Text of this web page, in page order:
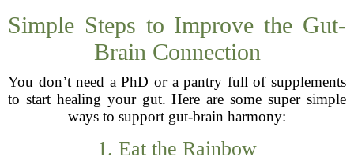
Simple Steps to Improve the Gut-
Brain Connection
You don’t need a PhD or a pantry full of supplements
to start healing your gut. Here are some super simple
ways to support gut-brain harmony:
1. Eat the Rainbow